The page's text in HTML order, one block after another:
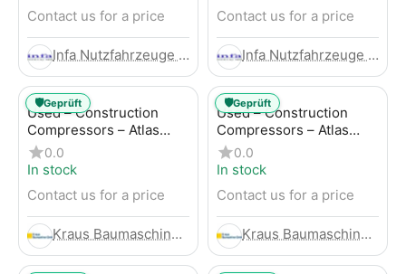
Contact us for a price
Infa Nutzfahrzeuge GmbH
Contact us for a price
Infa Nutzfahrzeuge GmbH
Used – Construction
Compressors – Atlas
Copco XAHS 107
0.0
In stock
Contact us for a price
Kraus Baumaschinen GmbH
🛡️Geprüft
Used – Construction
Compressors – Atlas
Copco XAS 88-7
0.0
In stock
Contact us for a price
Kraus Baumaschinen GmbH
🛡️Geprüft